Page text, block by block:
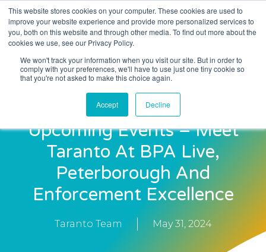
This website stores cookies on your computer. These cookies are used to
improve your website experience and provide more personalized services to
you, both on this website and through other media. To find out more about the
cookies we use, see our Privacy Policy.
We won't track your information when you visit our site. But in order to
comply with your preferences, we'll have to use just one tiny cookie so
that you're not asked to make this choice again.
Accept Decline
Upcoming Events – Meet
Taranto At BPA Live,
Peterborough And
Enforcement Excellence
Taranto Team May 31, 2024